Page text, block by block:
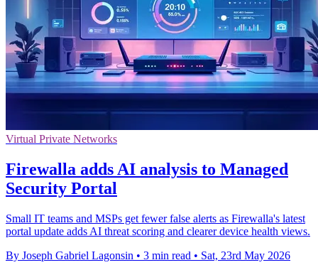
Virtual Private Networks
Firewalla adds AI analysis to Managed
Security Portal
Small IT teams and MSPs get fewer false alerts as Firewalla's latest
portal update adds AI threat scoring and clearer device health views.
By Joseph Gabriel Lagonsin • 3 min read • Sat, 23rd May 2026